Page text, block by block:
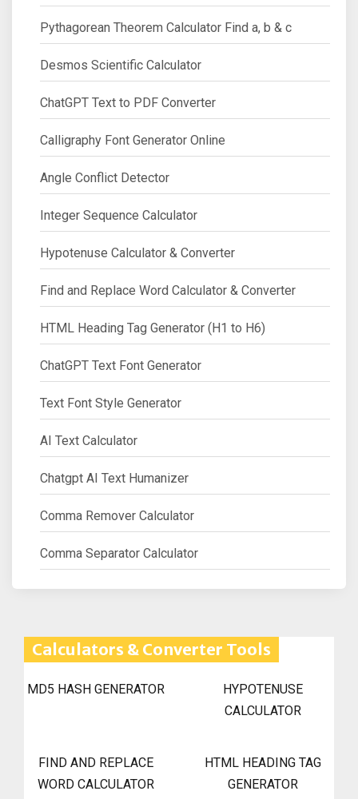
Pythagorean Theorem Calculator Find a, b & c
Desmos Scientific Calculator
ChatGPT Text to PDF Converter
Calligraphy Font Generator Online
Angle Conflict Detector
Integer Sequence Calculator
Hypotenuse Calculator & Converter
Find and Replace Word Calculator & Converter
HTML Heading Tag Generator (H1 to H6)
ChatGPT Text Font Generator
Text Font Style Generator
AI Text Calculator
Chatgpt AI Text Humanizer
Comma Remover Calculator
Comma Separator Calculator
Calculators & Converter Tools
MD5 HASH GENERATOR
HYPOTENUSE
CALCULATOR
FIND AND REPLACE
WORD CALCULATOR
HTML HEADING TAG
GENERATOR